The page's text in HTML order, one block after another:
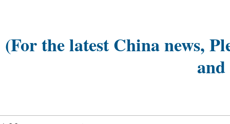
(For the latest China news,
and